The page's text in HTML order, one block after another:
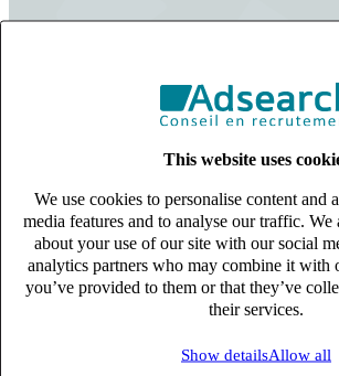
This website uses
We use cookies to personalise content and
media features and to analyse our traffic. We
about your use of our site with our social
analytics partners who may combine it with
you’ve provided to them or that they’ve
their services.
Show detailsAllow all
expert business
12 offices across France,
close to clients and candidates
6 solutions
tailored to your recruitment needs
lines with deep sector knowledge